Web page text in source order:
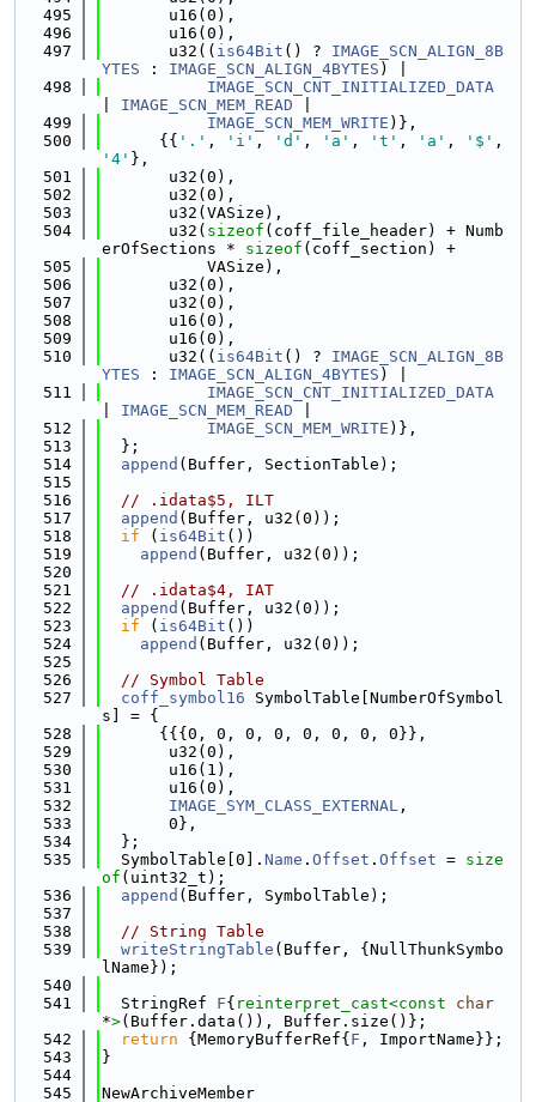
  495
       u16(0),
  496
       u16(0),
  497
       u32((
is64Bit () ? IMAGE_SCN_ALIGN_8B
YTES : IMAGE_SCN_ALIGN_4BYTES ) |
  498
IMAGE_SCN_CNT_INITIALIZED_DATA
IMAGE_SCN_MEM_READ
  499
IMAGE_SCN_MEM_WRITE )},
  500
      {{
'.' , 'i' , 'd' , 'a' , 't' , 'a' , '$'
'4' },
  501
       u32(0),
  502
       u32(0),
  503
       u32(VASize),
  504
       u32(
sizeof (coff_file_header) + Numb
erOfSections * sizeof (coff_section) +
  505
           VASize),
  506
       u32(0),
  507
       u32(0),
  508
       u16(0),
  509
       u16(0),
  510
       u32((
is64Bit () ? IMAGE_SCN_ALIGN_8B
YTES : IMAGE_SCN_ALIGN_4BYTES ) |
  511
IMAGE_SCN_CNT_INITIALIZED_DATA
IMAGE_SCN_MEM_READ
  512
IMAGE_SCN_MEM_WRITE )},
  513
  };
  514
append (Buffer, SectionTable);
  515
  516
// .idata$5, ILT
  517
append (Buffer, u32(0));
  518
if ( is64Bit ())
  519
append (Buffer, u32(0));
  520
  521
// .idata$4, IAT
  522
append (Buffer, u32(0));
  523
if ( is64Bit ())
  524
append (Buffer, u32(0));
  525
  526
// Symbol Table
  527
coff_symbol16 SymbolTable[NumberOfSymbol
s] = {
  528
      {{{0, 0, 0, 0, 0, 0, 0, 0}},
  529
       u32(0),
  530
       u16(1),
  531
       u16(0),
  532
IMAGE_SYM_CLASS_EXTERNAL ,
  533
       0},
  534
  };
  535
  SymbolTable[0].
Name . Offset . Offset = size
of (uint32_t);
  536
append (Buffer, SymbolTable);
  537
  538
// String Table
  539
writeStringTable (Buffer, {NullThunkSymbo
lName});
  540
  541
  StringRef
F{ reinterpret_cast<const char
*>(Buffer.data()), Buffer.size()};
  542
return {MemoryBufferRef{ F , ImportName}};
  543
}
  544
  545
NewArchiveMember